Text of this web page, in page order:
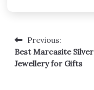
Post
navigation
Previous:
Best Marcasite Silver
Jewellery for Gifts